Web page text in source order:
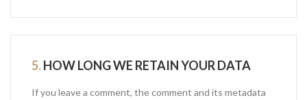
5.HOW LONG WE RETAIN YOUR DATA
If you leave a comment, the comment and its metadata